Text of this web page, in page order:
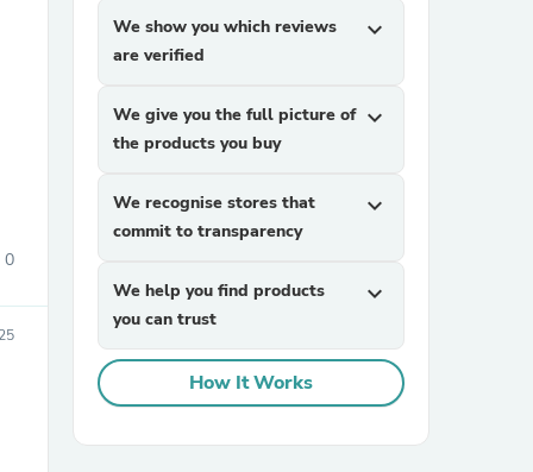
0
We show you which reviews
are verified
expand_more
We give you the full picture of
the products you buy
expand_more
We recognise stores that
commit to transparency
expand_more
We help you find products
you can trust
expand_more
How It Works